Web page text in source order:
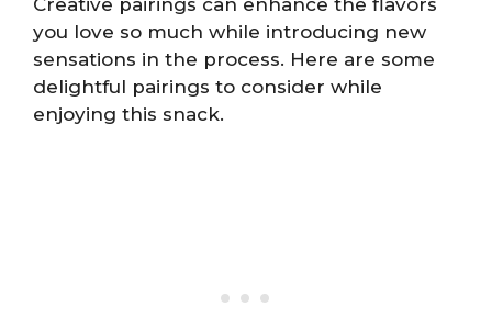
you love so much while introducing new
sensations in the process. Here are some
delightful pairings to consider while
enjoying this snack.